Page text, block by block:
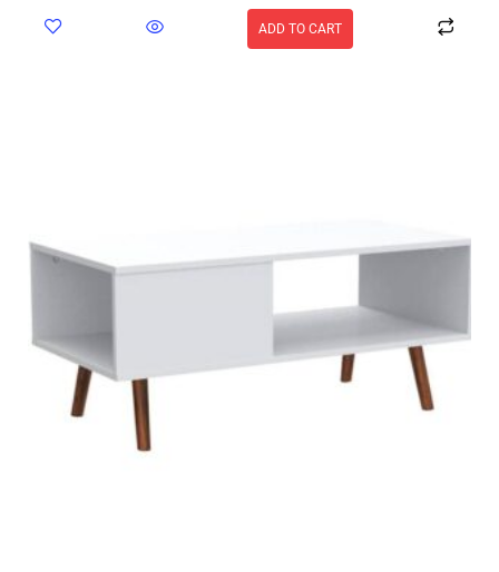
ADD TO CART